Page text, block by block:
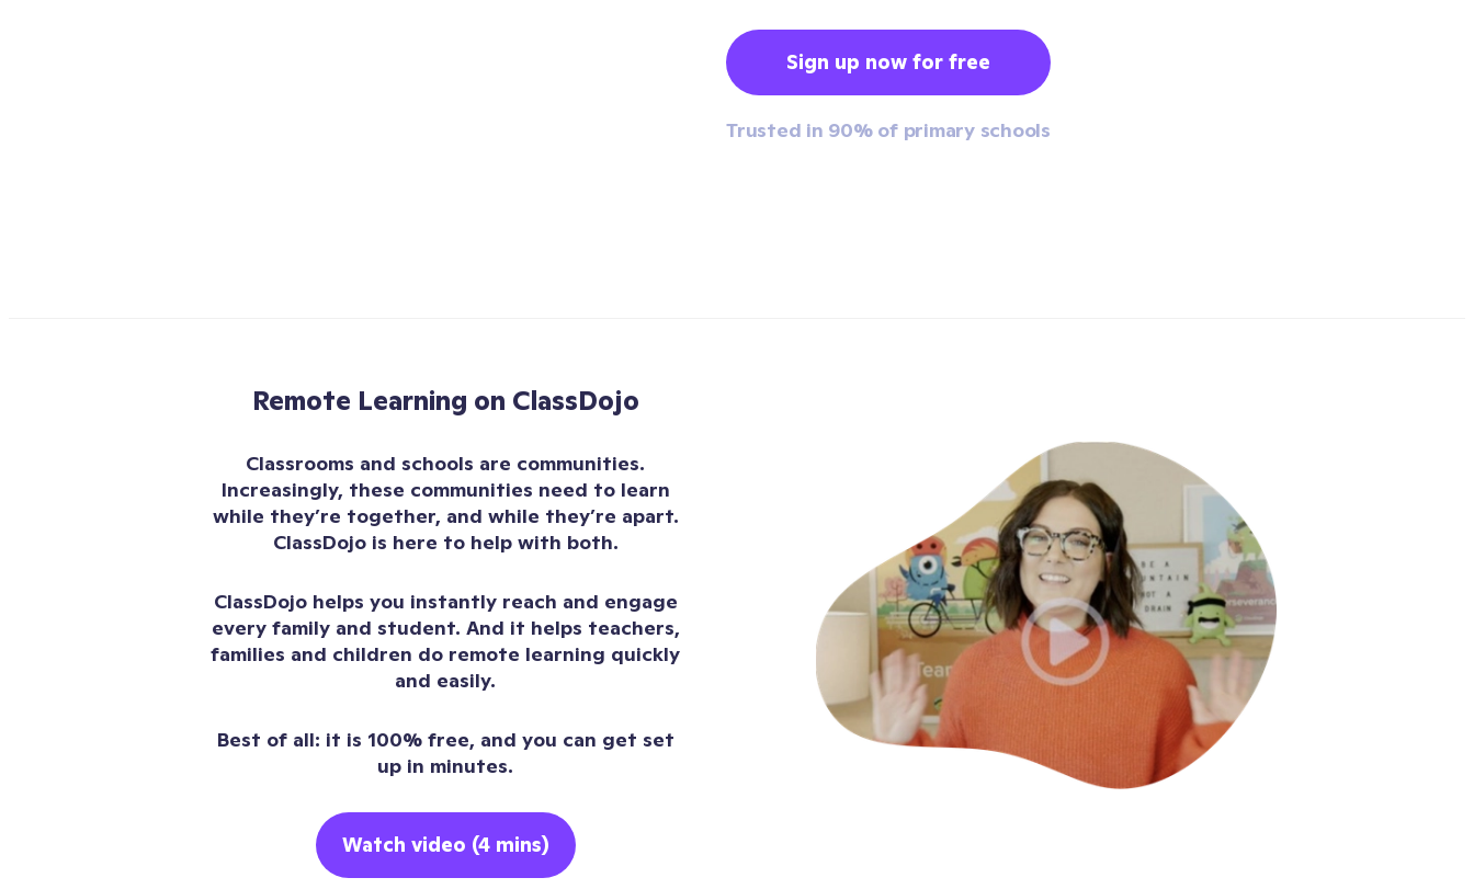
Sign up now for free
Trusted in 90% of primary schools
Remote Learning on ClassDojo
Classrooms and schools are communities.
Increasingly, these communities need to learn
while they’re together, and while they’re apart.
ClassDojo is here to help with both.
ClassDojo helps you instantly reach and engage
every family and student. And it helps teachers,
families and children do remote learning quickly
and easily.
Best of all: it is 100% free, and you can get set
up in minutes.
Watch video (4 mins)